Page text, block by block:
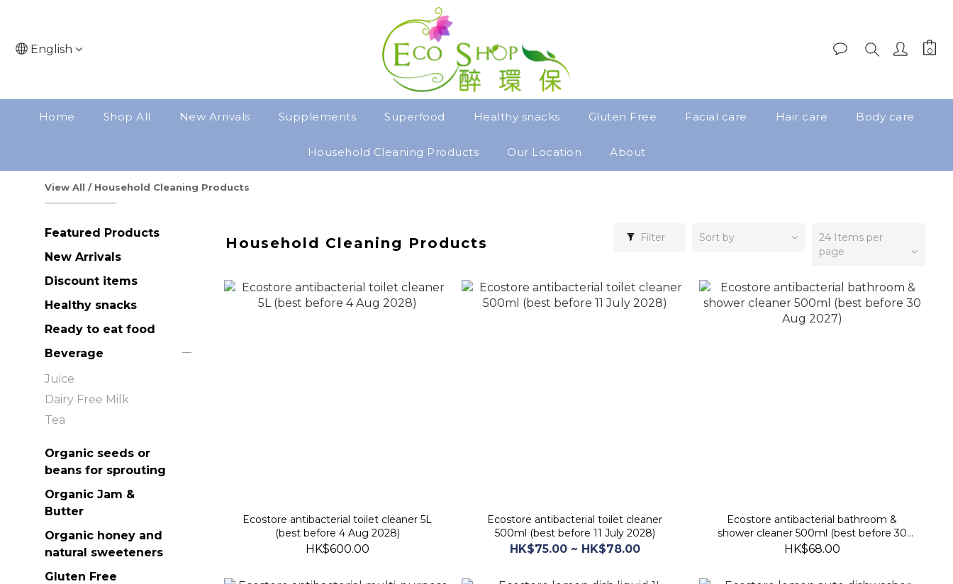
English
Home Shop All New Arrivals Supplements Superfood Healthy snacks Gluten Free Facial care Hair care Body care
Household Cleaning Products Our Location About
View All / Household Cleaning Products
Featured Products
New Arrivals
Discount items
Healthy snacks
Ready to eat food
Beverage
Juice
Dairy Free Milk
Tea
Organic seeds or
beans for sprouting
Organic Jam &
Butter
Organic honey and
natural sweeteners
Gluten Free
Household Cleaning Products Filter Sort by
24 Items per
page
Ecostore antibacterial toilet cleaner 5L
(best before 4 Aug 2028)
HK$600.00
Ecostore antibacterial toilet cleaner
500ml (best before 11 July 2028)
HK$75.00 ~ HK$78.00
Ecostore antibacterial bathroom &
shower cleaner 500ml (best before 30
Aug 2027)
HK$68.00